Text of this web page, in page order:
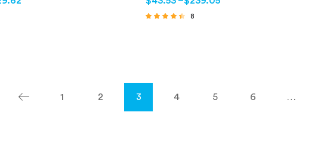
8
1 2 3 4 5 6 …